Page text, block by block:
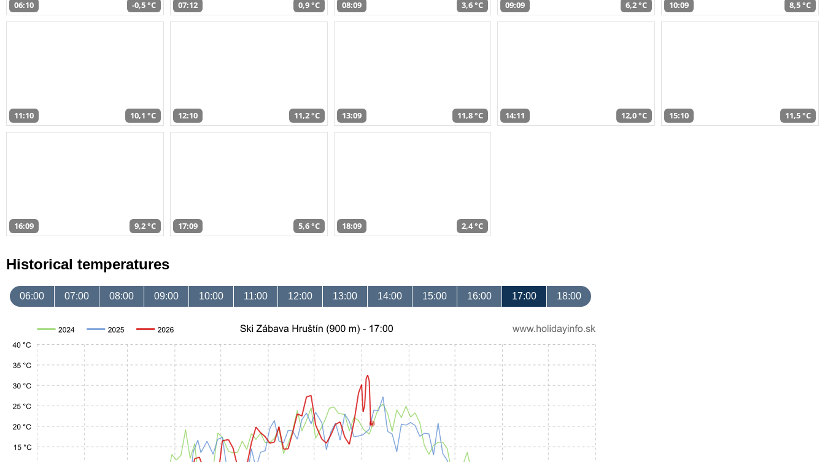
06:10 -0,5 °C 07:12 0,9 °C 08:09 3,6 °C 09:09 6,2 °C 10:09 8,5 °C
11:10 10,1 °C 12:10 11,2 °C 13:09 11,8 °C 14:11 12,0 °C 15:10 11,5 °C
16:09 9,2 °C 17:09 5,6 °C 18:09 2,4 °C
Historical temperatures
06:00 07:00 08:00 09:00 10:00 11:00 12:00 13:00 14:00 15:00 16:00 17:00 18:00